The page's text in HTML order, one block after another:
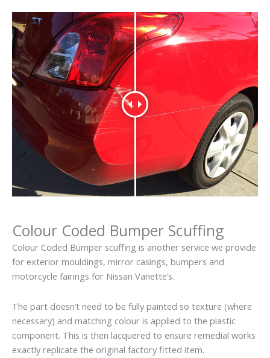
Colour Coded Bumper Scuffing
Colour Coded Bumper scuffing is another service we provide
for exterior mouldings, mirror casings, bumpers and
motorcycle fairings for Nissan Vanette’s.
The part doesn’t need to be fully painted so texture (where
necessary) and matching colour is applied to the plastic
component. This is then lacquered to ensure remedial works
exactly replicate the original factory fitted item.